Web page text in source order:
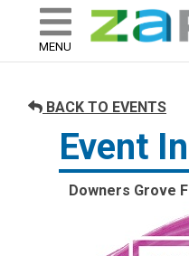
skip to content
ZAPP -
MENU
BACK TO EVENTS
Event
Downers Grove